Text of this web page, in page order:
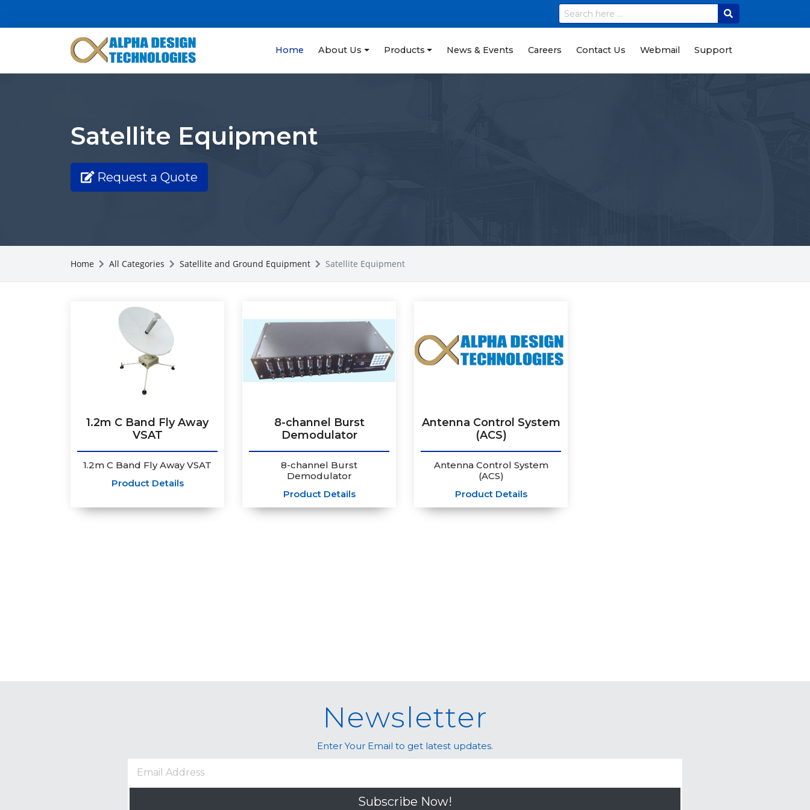
Home About Us Products News & Events Careers Contact Us Webmail Support
Satellite Equipment
Request a Quote
Home All Categories Satellite and Ground Equipment Satellite Equipment
1.2m C Band Fly Away
VSAT
1.2m C Band Fly Away VSAT
Product Details
8-channel Burst
Demodulator
8-channel Burst
Demodulator
Product Details
Antenna Control System
(ACS)
Antenna Control System
(ACS)
Product Details
Newsletter
Enter Your Email to get latest updates.
Subscribe Now!